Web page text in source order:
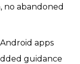
no abandoned
apps
guidance